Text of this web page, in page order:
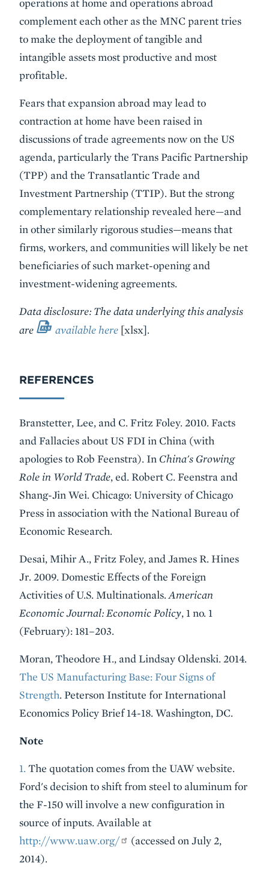
complement each other as the MNC parent tries
to make the deployment of tangible and
intangible assets most productive and most
profitable.
Fears that expansion abroad may lead to
contraction at home have been raised in
discussions of trade agreements now on the US
agenda, particularly the Trans Pacific Partnership
(TPP) and the Transatlantic Trade and
Investment Partnership (TTIP). But the strong
complementary relationship revealed here—and
in other similarly rigorous studies—means that
firms, workers, and communities will likely be net
beneficiaries of such market-opening and
investment-widening agreements.
Data disclosure: The data underlying this analysis
are
available here [xlsx].
REFERENCES
Branstetter, Lee, and C. Fritz Foley. 2010. Facts
and Fallacies about US FDI in China (with
apologies to Rob Feenstra). In China's Growing
Role in World Trade, ed. Robert C. Feenstra and
Shang-Jin Wei. Chicago: University of Chicago
Press in association with the National Bureau of
Economic Research.
Desai, Mihir A., Fritz Foley, and James R. Hines
Jr. 2009. Domestic Effects of the Foreign
Activities of U.S. Multinationals. American
Economic Journal: Economic Policy, 1 no. 1
(February): 181–203.
Moran, Theodore H., and Lindsay Oldenski. 2014.
The US Manufacturing Base: Four Signs of
Strength. Peterson Institute for International
Economics Policy Brief 14-18. Washington, DC.
Note
1. The quotation comes from the UAW website.
Ford's decision to shift from steel to aluminum for
the F-150 will involve a new configuration in
source of inputs. Available at
http://www.uaw.org/
(accessed on July 2,
2014).